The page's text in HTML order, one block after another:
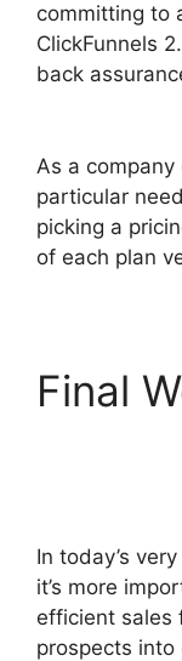
committing to
ClickFunnels
back
As a
particular
picking a
of each plan
Final
In today’s
it’s more
efficient sales
prospects into